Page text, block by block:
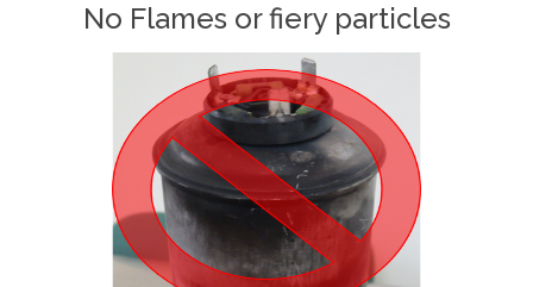
No Flames or fiery particles